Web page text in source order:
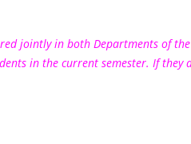
jointly in both Departments of the
in the current semester. If they